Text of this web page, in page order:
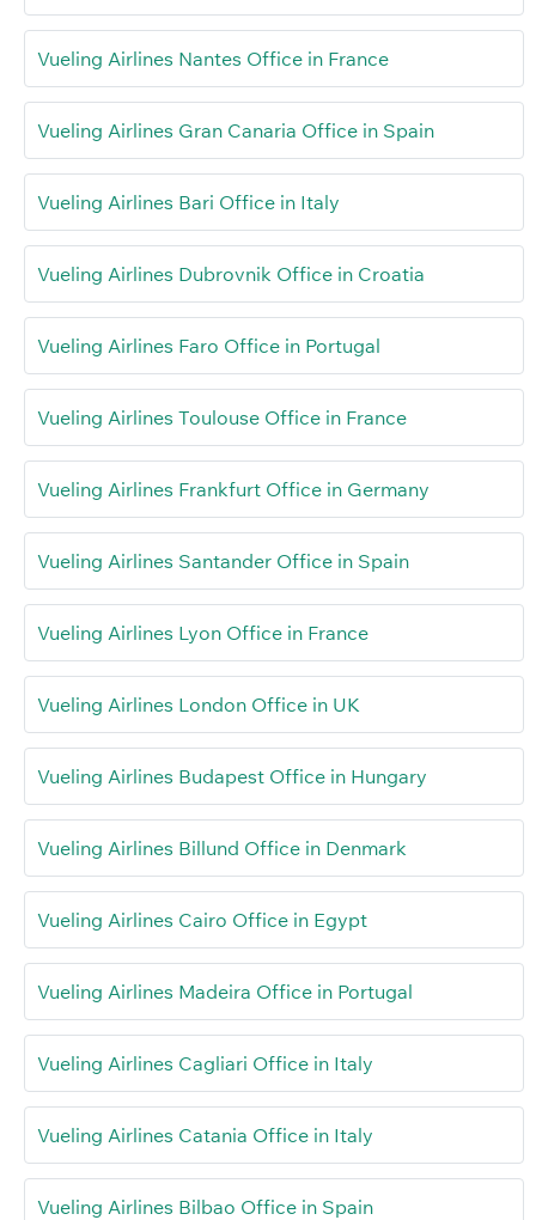
Vueling Airlines Nantes Office in France
Vueling Airlines Gran Canaria Office in Spain
Vueling Airlines Bari Office in Italy
Vueling Airlines Dubrovnik Office in Croatia
Vueling Airlines Faro Office in Portugal
Vueling Airlines Toulouse Office in France
Vueling Airlines Frankfurt Office in Germany
Vueling Airlines Santander Office in Spain
Vueling Airlines Lyon Office in France
Vueling Airlines London Office in UK
Vueling Airlines Budapest Office in Hungary
Vueling Airlines Billund Office in Denmark
Vueling Airlines Cairo Office in Egypt
Vueling Airlines Madeira Office in Portugal
Vueling Airlines Cagliari Office in Italy
Vueling Airlines Catania Office in Italy
Vueling Airlines Bilbao Office in Spain